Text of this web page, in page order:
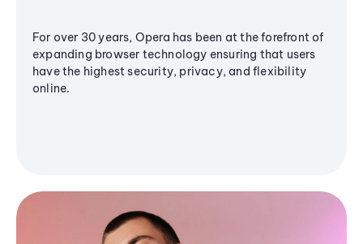
For over 30 years, Opera has been at the forefront of
expanding browser technology ensuring that users
have the highest security, privacy, and flexibility
online.